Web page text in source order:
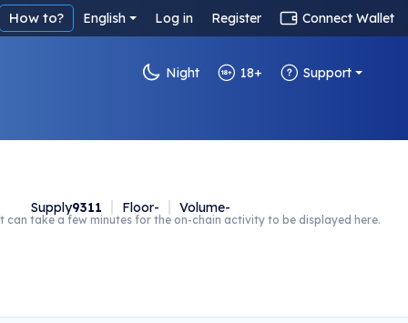
How to? English Log in Register Connect Wallet
Night 18+ Support
Supply9311 Floor- Volume-
can take a few minutes for the on-chain activity to be displayed here.